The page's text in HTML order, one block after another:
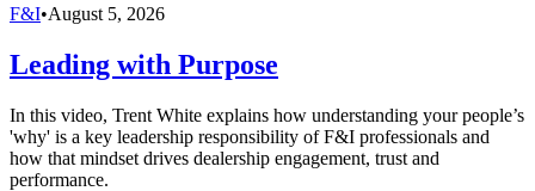
F&I•August 5, 2026
Leading with Purpose
In this video, Trent White explains how understanding your people’s
'why' is a key leadership responsibility of F&I professionals and
how that mindset drives dealership engagement, trust and
performance.